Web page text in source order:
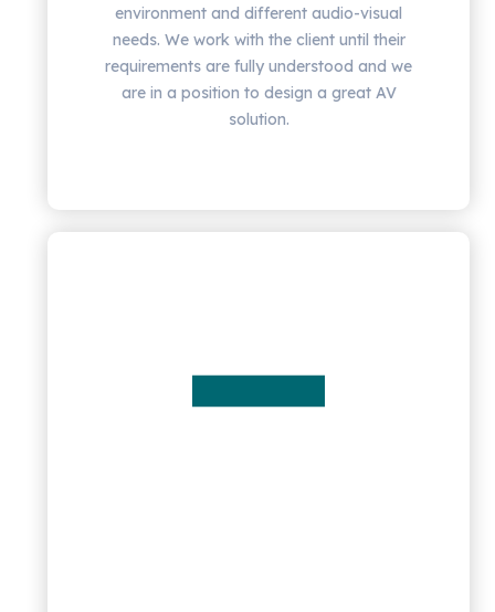
environment and different audio-visual
needs. We work with the client until their
requirements are fully understood and we
are in a position to design a great AV
solution.